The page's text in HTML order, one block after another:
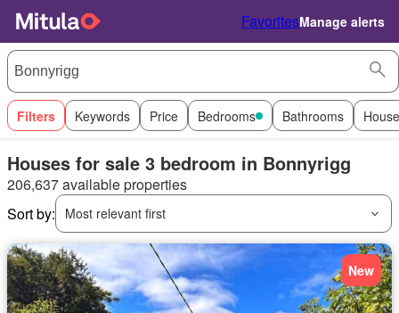
FavoritesManage alerts
Filters Keywords Price Bedrooms Bathrooms
Houses for sale 3 bedroom in Bonnyrigg
206,637 available properties
Sort by:
Most relevant first
New